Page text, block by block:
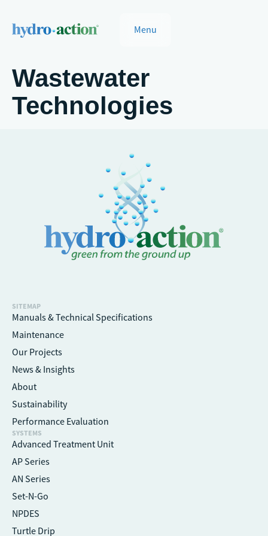
Menu
Wastewater
Technologies
SITEMAP
Manuals & Technical Specifications
Maintenance
Our Projects
News & Insights
About
Sustainability
Performance Evaluation
SYSTEMS
Advanced Treatment Unit
AP Series
AN Series
Set-N-Go
NPDES
Turtle Drip